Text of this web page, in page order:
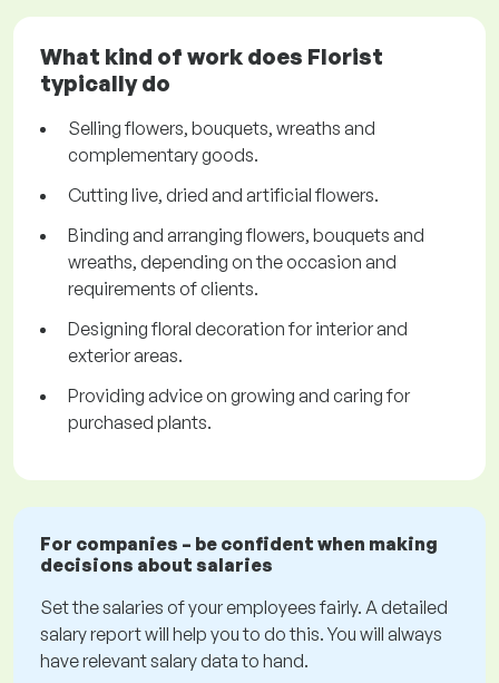
What kind of work does Florist
typically do
Selling flowers, bouquets, wreaths and
complementary goods.
Cutting live, dried and artificial flowers.
Binding and arranging flowers, bouquets and
wreaths, depending on the occasion and
requirements of clients.
Designing floral decoration for interior and
exterior areas.
Providing advice on growing and caring for
purchased plants.
For companies – be confident when making
decisions about salaries
Set the salaries of your employees fairly. A detailed
salary report will help you to do this. You will always
have relevant salary data to hand.